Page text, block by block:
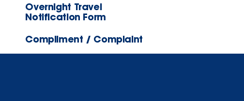
Overnight Travel
Notification Form
Compliment / Complaint